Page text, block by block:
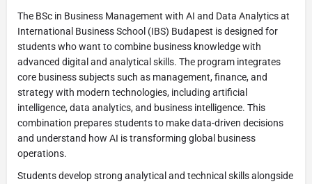
The BSc in Business Management with AI and Data Analytics at
International Business School (IBS) Budapest is designed for
students who want to combine business knowledge with
advanced digital and analytical skills. The program integrates
core business subjects such as management, finance, and
strategy with modern technologies, including artificial
intelligence, data analytics, and business intelligence. This
combination prepares students to make data-driven decisions
and understand how AI is transforming global business
operations.
Students develop strong analytical and technical skills alongside